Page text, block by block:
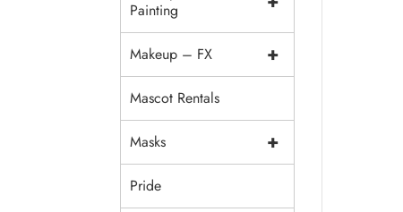
Painting
+
Makeup – FX
Mascot Rentals
+
Masks
Pride